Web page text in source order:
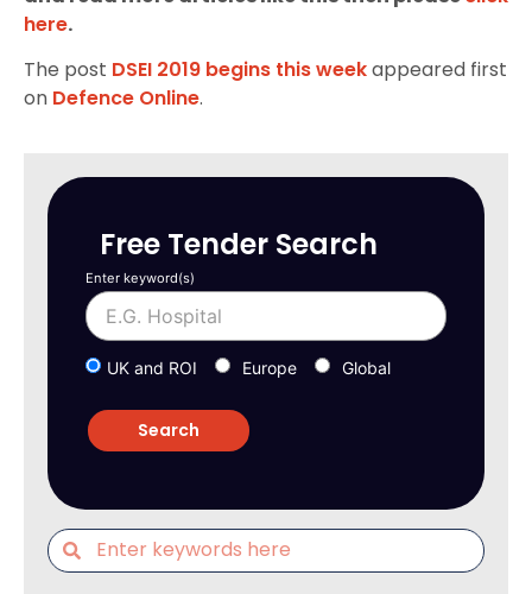
here.
The post DSEI 2019 begins this weekappeared first
on Defence Online.
Free Tender Search
Enter keyword(s)
UK and ROI Europe Global